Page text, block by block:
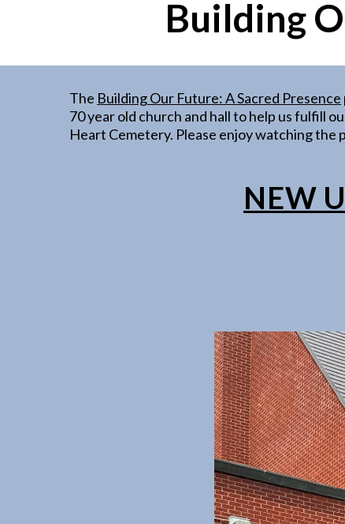
Building
The Building Our Future: A Sacred Presence
70 year old church and hall to help us fulfill
Heart Cemetery. Please enjoy watching
NEW